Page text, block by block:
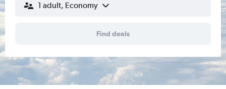
1 adult, Economy
Find deals